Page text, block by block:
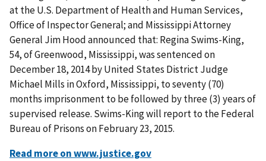
at the U.S. Department of Health and Human Services,
Office of Inspector General; and Mississippi Attorney
General Jim Hood announced that: Regina Swims-King,
54, of Greenwood, Mississippi, was sentenced on
December 18, 2014 by United States District Judge
Michael Mills in Oxford, Mississippi, to seventy (70)
months imprisonment to be followed by three (3) years of
supervised release. Swims-King will report to the Federal
Bureau of Prisons on February 23, 2015.
Read more on www.justice.gov